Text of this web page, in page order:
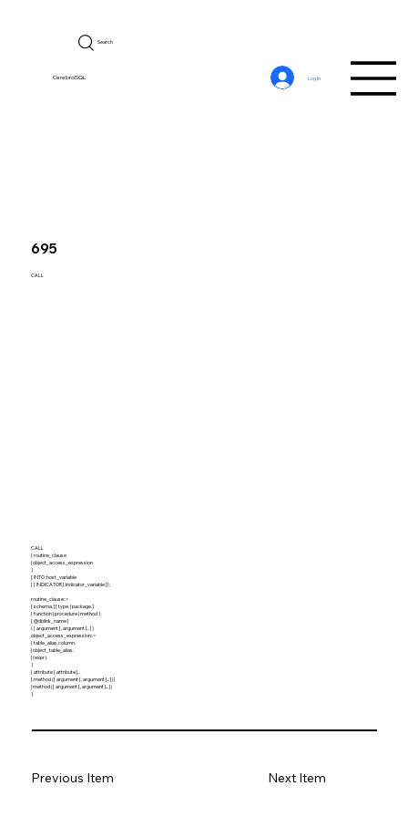
CerebroSQL
Search
Log In
695
CALL
CALL
{ routine_clause
| object_access_expression
}
[ INTO :host_variable
[ [ INDICATOR ] :indicator_variable ] ] ;
routine_clause::=
[ schema. ] [ type. | package. ]
{ function | procedure | method }
[ @dblink_name ]
( [ argument [, argument ]... ] )
object_access_expression::=
{ table_alias.column.
| object_table_alias.
| (expr).
}
{ attribute [.attribute ]...
[.method ([ argument [, argument ]... ]) ]
| method ([ argument [, argument ]... ])
}
Previous Item Next Item